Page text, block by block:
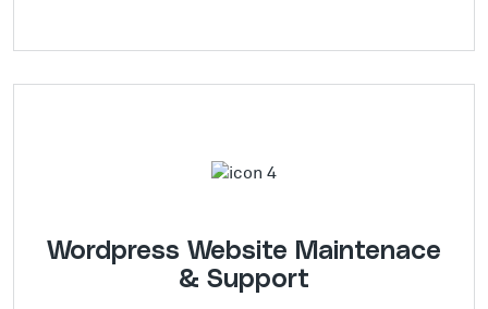
Wordpress Website Maintenace
& Support